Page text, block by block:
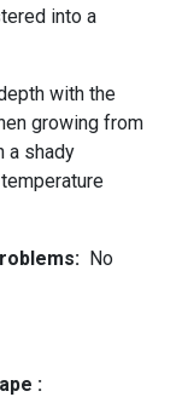
into a
with the
growing from
a shady
No
: